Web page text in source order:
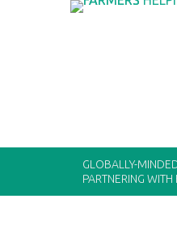
GLOBALLY-
PARTNERING